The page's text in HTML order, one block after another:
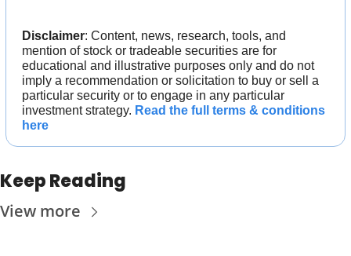
Disclaimer: Content, news, research, tools, and
mention of stock or tradeable securities are for
educational and illustrative purposes only and do not
imply a recommendation or solicitation to buy or sell a
particular security or to engage in any particular
investment strategy. Read the full terms & conditions
here
Keep Reading
View more